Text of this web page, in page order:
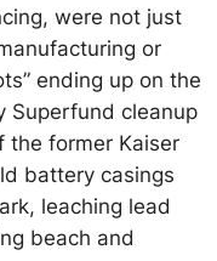
were not just
or
ending up on the
Superfund cleanup
the former Kaiser
battery casings
leaching lead
beach and